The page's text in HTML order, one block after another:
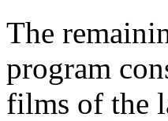
The
program
films of the